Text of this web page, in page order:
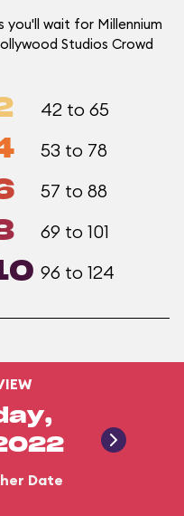
you'll wait for Millennium
Studios Crowd
42 to 65
53 to 78
57 to 88
69 to 101
96 to 124
Date